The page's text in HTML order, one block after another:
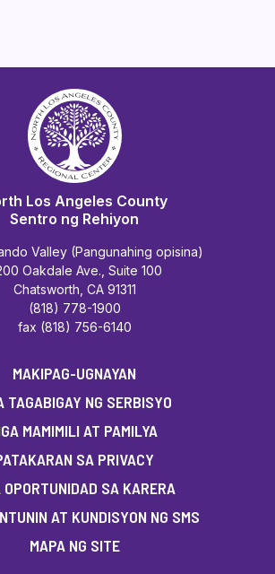
Los Angeles County
Sentro ng Rehiyon
Valley (Pangunahing opisina)
Oakdale Ave., Suite 100
Chatsworth, CA 91311
(818) 778-1900
fax (818) 756-6140
MAKIPAG-UGNAYAN
TAGABIGAY NG SERBISYO
MAMIMILI AT PAMILYA
SA PRIVACY
OPORTUNIDAD SA KARERA
AT KUNDISYON NG SMS
MAPA NG SITE